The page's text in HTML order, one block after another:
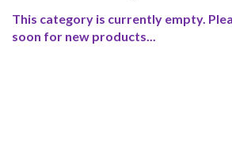
This category is currently empty.
soon for new products...